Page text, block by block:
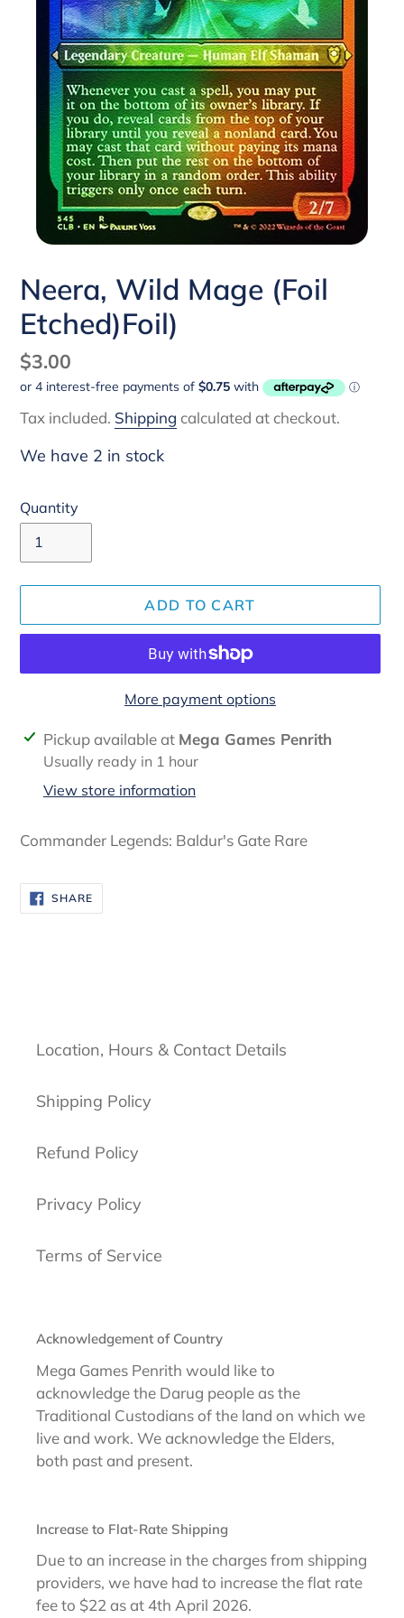
Neera, Wild Mage (Foil
Etched)Foil)
Regular
price
$3.00
Tax included. Shipping calculated at checkout.
We have 2 in stock
Quantity
ADD TO CART
More payment options
Adding
product
Pickup available at Mega Games Penrith
Usually ready in 1 hour
View store information
Commander Legends: Baldur's Gate Rare
SHARESHARE
ON
FACEBOOK
Location, Hours & Contact Details
Shipping Policy
Refund Policy
Privacy Policy
Terms of Service
Acknowledgement of Country
Mega Games Penrith would like to
acknowledge the Darug people as the
Traditional Custodians of the land on which we
live and work. We acknowledge the Elders,
both past and present.
Increase to Flat-Rate Shipping
Due to an increase in the charges from shipping
providers, we have had to increase the flat rate
fee to $22 as at 4th April 2026.